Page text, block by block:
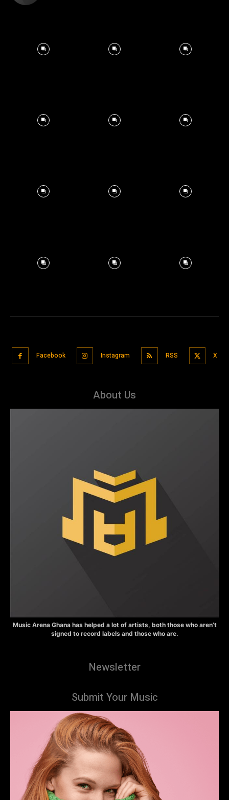
Facebook Instagram RSS X
About Us
Music Arena Ghana has helped a lot of artists, both those who aren’t
signed to record labels and those who are.
Newsletter
Submit Your Music